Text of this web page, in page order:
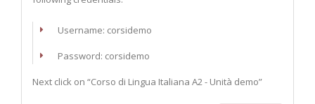
Username: corsidemo
Password: corsidemo
Next click on “Corso di Lingua Italiana A2 - Unità demo”